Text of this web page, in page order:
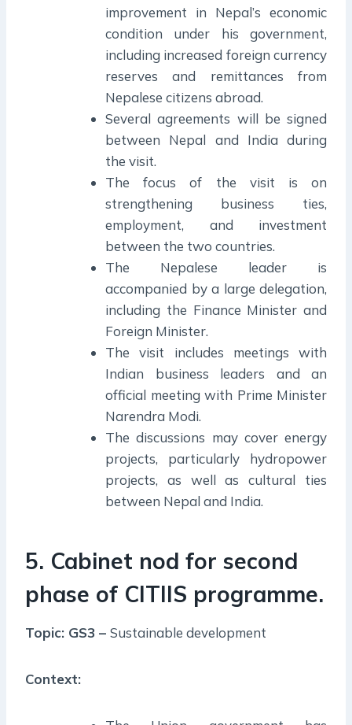
improvement in Nepal’s economic
condition under his government,
including increased foreign currency
reserves and remittances from
Nepalese citizens abroad.
Several agreements will be signed
between Nepal and India during
the visit.
The focus of the visit is on
strengthening business ties,
employment, and investment
between the two countries.
The Nepalese leader is
accompanied by a large delegation,
including the Finance Minister and
Foreign Minister.
The visit includes meetings with
Indian business leaders and an
official meeting with Prime Minister
Narendra Modi.
The discussions may cover energy
projects, particularly hydropower
projects, as well as cultural ties
between Nepal and India.
5. Cabinet nod for second
phase of CITIIS programme.
Topic: GS3 – Sustainable development
Context: